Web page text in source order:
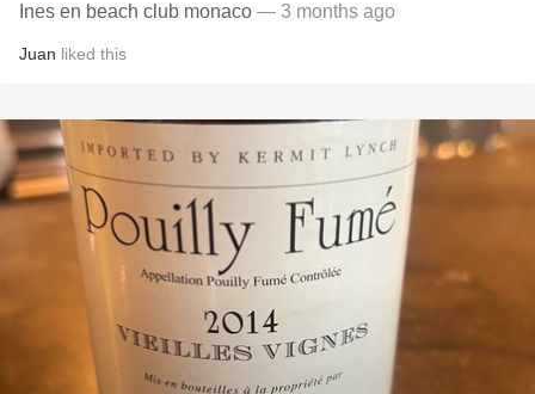
Ines en beach club monaco — 3 months ago
Juan liked this